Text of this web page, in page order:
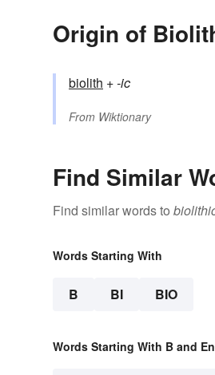
Origin of
biolith +‎-ic
From Wiktionary
Find Similar
Find similar words to
Words Starting With
B BI BIO
Words Starting With B and